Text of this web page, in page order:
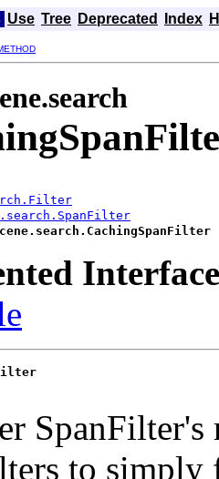
Use Tree Deprecated Index
to simply